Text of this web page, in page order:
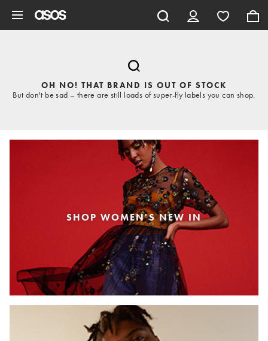
OH NO! THAT BRAND IS OUT OF STOCK
But don't be sad – there are still loads of super-fly labels you can shop.
SHOP WOMEN'S NEW IN